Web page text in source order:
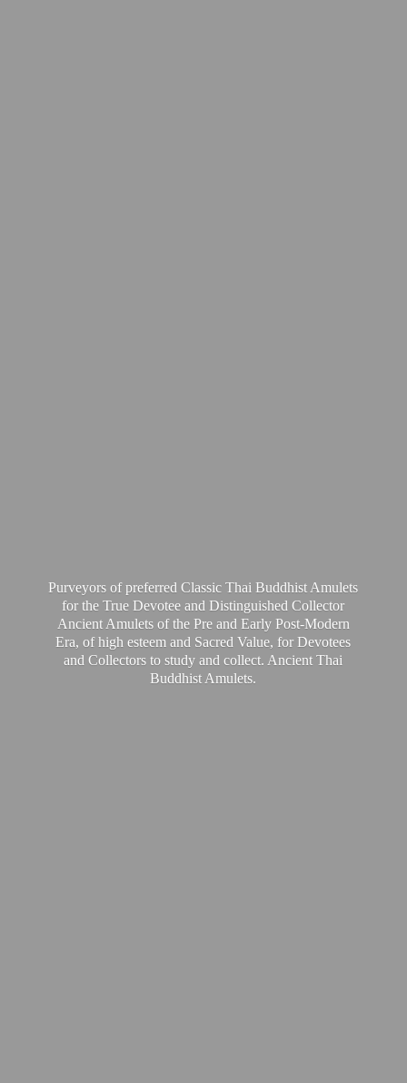
Purveyors of preferred Classic Thai Buddhist Amulets
for the True Devotee and Distinguished Collector
Ancient Amulets of the Pre and Early Post-Modern
Era, of high esteem and Sacred Value, for Devotees
and Collectors to study and collect. Ancient Thai
Buddhist Amulets.